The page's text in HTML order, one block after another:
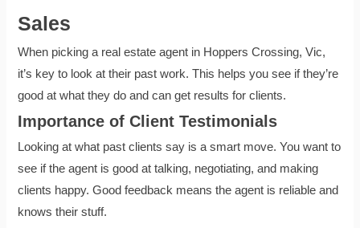
Sales
When picking a real estate agent in Hoppers Crossing, Vic,
it’s key to look at their past work. This helps you see if they’re
good at what they do and can get results for clients.
Importance of Client Testimonials
Looking at what past clients say is a smart move. You want to
see if the agent is good at talking, negotiating, and making
clients happy. Good feedback means the agent is reliable and
knows their stuff.